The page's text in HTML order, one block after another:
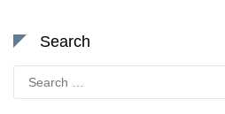
Search
Search
for: